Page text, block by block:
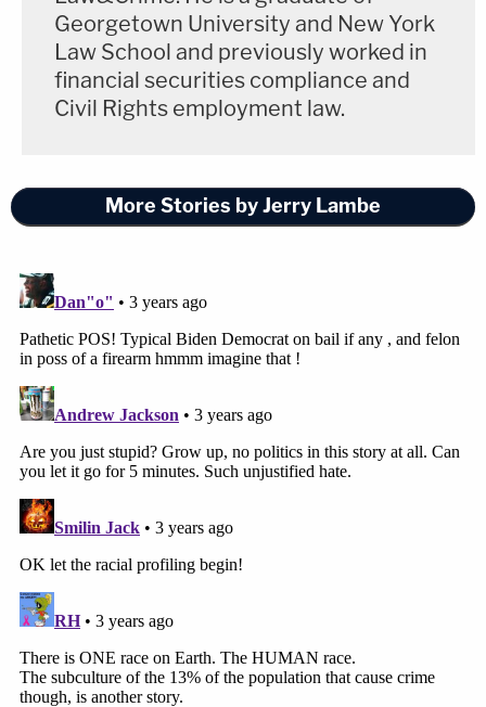
Georgetown University and New York
Law School and previously worked in
financial securities compliance and
Civil Rights employment law.
More Stories by Jerry Lambe